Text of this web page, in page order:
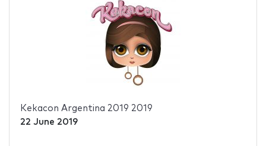
Kekacon Argentina 2019 2019
22 June 2019